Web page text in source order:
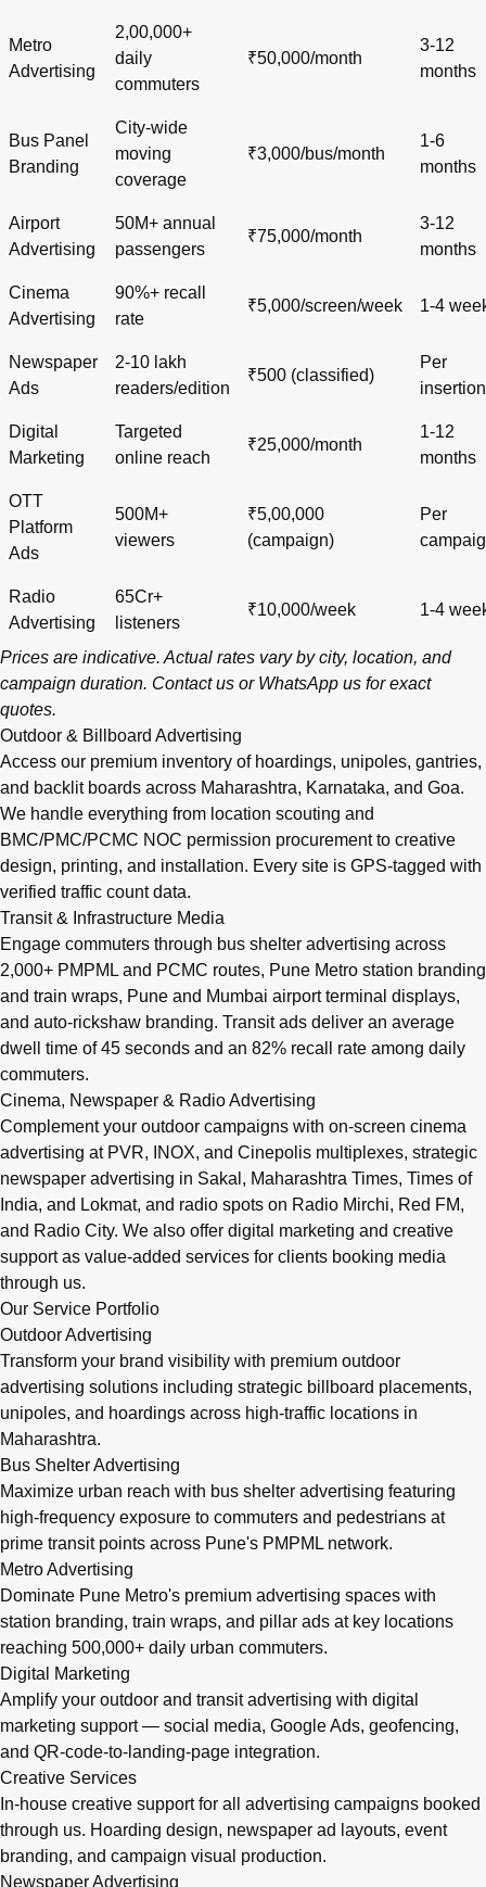
Metro
Advertising
2,00,000+
daily
commuters
₹50,000/month
3-12
months
Bus Panel
Branding
City-wide
moving
coverage
₹3,000/bus/month
1-6
months
Airport
Advertising
50M+ annual
passengers
₹75,000/month
3-12
months
Cinema
Advertising
90%+ recall
rate
₹5,000/screen/week 1-4
Newspaper
Ads
2-10 lakh
readers/edition
₹500 (classified)
Per
insertion
Digital
Marketing
Targeted
online reach
₹25,000/month
1-12
months
OTT
Platform
Ads
500M+
viewers
₹5,00,000
(campaign)
Per
Radio
Advertising
65Cr+
listeners
₹10,000/week 1-4
Prices are indicative. Actual rates vary by city, location, and
campaign duration. Contact us or WhatsApp us for exact
quotes.
Outdoor & Billboard Advertising
Access our premium inventory of hoardings, unipoles, gantries,
and backlit boards across Maharashtra, Karnataka, and Goa.
We handle everything from location scouting and
BMC/PMC/PCMC NOC permission procurement to creative
design, printing, and installation. Every site is GPS-tagged with
verified traffic count data.
Transit & Infrastructure Media
Engage commuters through bus shelter advertising across
2,000+ PMPML and PCMC routes, Pune Metro station branding
and train wraps, Pune and Mumbai airport terminal displays,
and auto-rickshaw branding. Transit ads deliver an average
dwell time of 45 seconds and an 82% recall rate among daily
commuters.
Cinema, Newspaper & Radio Advertising
Complement your outdoor campaigns with on-screen cinema
advertising at PVR, INOX, and Cinepolis multiplexes, strategic
newspaper advertising in Sakal, Maharashtra Times, Times of
India, and Lokmat, and radio spots on Radio Mirchi, Red FM,
and Radio City. We also offer digital marketing and creative
support as value-added services for clients booking media
through us.
Our Service Portfolio
Outdoor Advertising
Transform your brand visibility with premium outdoor
advertising solutions including strategic billboard placements,
unipoles, and hoardings across high-traffic locations in
Maharashtra.
Bus Shelter Advertising
Maximize urban reach with bus shelter advertising featuring
high-frequency exposure to commuters and pedestrians at
prime transit points across Pune's PMPML network.
Metro Advertising
Dominate Pune Metro's premium advertising spaces with
station branding, train wraps, and pillar ads at key locations
reaching 500,000+ daily urban commuters.
Digital Marketing
Amplify your outdoor and transit advertising with digital
marketing support — social media, Google Ads, geofencing,
and QR-code-to-landing-page integration.
Creative Services
In-house creative support for all advertising campaigns booked
through us. Hoarding design, newspaper ad layouts, event
branding, and campaign visual production.
Newspaper Advertising